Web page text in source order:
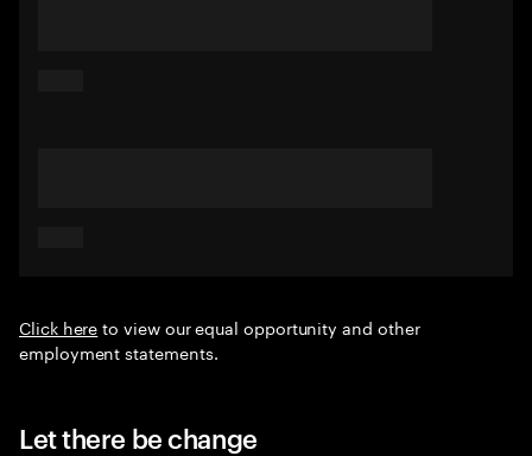
Click hereto view our equal opportunity and other
employment statements.
Let there be change